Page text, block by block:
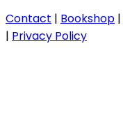
Contact | Bookshop |
| Privacy Policy